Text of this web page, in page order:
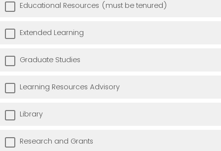
Educational Resources (must be tenured)
Extended Learning
Graduate Studies
Learning Resources Advisory
Library
Research and Grants